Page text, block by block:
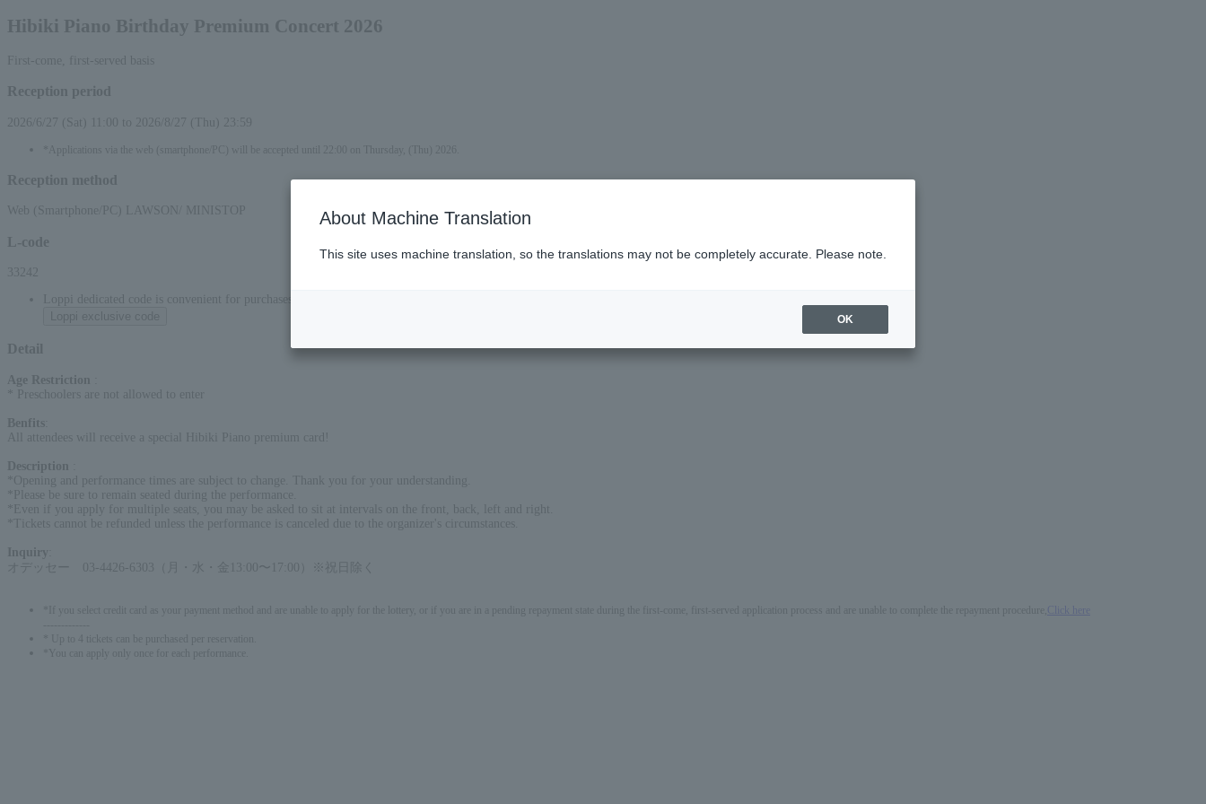
Hibiki Piano Birthday Premium Concert 2026
First-come, first-served basis
Reception period
2026/6/27 (Sat) 11:00 to 2026/8/27 (Thu) 23:59
*Applications via the web (smartphone/PC) will be accepted until 22:00 on Thursday, (Thu) 2026.
Reception method
Web (Smartphone/PC) LAWSON/ MINISTOP
L-code
33242
Loppi dedicated code is convenient for purchases at convenience stores (Lawson)
Detail
Age Restriction
* Preschoolers are not allowed to enter
Benfits
All attendees will receive a special Hibiki Piano premium card!
Description
*Opening and performance times are subject to change. Thank you for your understanding.
*Please be sure to remain seated during the performance.
*Even if you apply for multiple seats, you may be asked to sit at intervals on the front, back, left and right.
*Tickets cannot be refunded unless the performance is canceled due to the organizer's circumstances.
Inquiry
オデッセー 03-4426-6303（月・水・金13:00〜17:00）※祝日除く
*If you select credit card as your payment method and are unable to apply for the lottery, or if you are in a pending repayment state during the first-come, first-served application process and are unable to complete the repayment procedure,
Click here
* Up to 4 tickets can be purchased per reservation.
*You can apply only once for each performance.
About Machine Translation
This site uses machine translation, so the translations may not be completely accurate. Please note.
OK